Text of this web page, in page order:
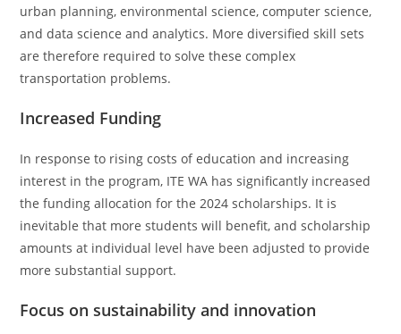
urban planning, environmental science, computer science,
and data science and analytics. More diversified skill sets
are therefore required to solve these complex
transportation problems.
Increased Funding
In response to rising costs of education and increasing
interest in the program, ITE WA has significantly increased
the funding allocation for the 2024 scholarships. It is
inevitable that more students will benefit, and scholarship
amounts at individual level have been adjusted to provide
more substantial support.
Focus on sustainability and innovation